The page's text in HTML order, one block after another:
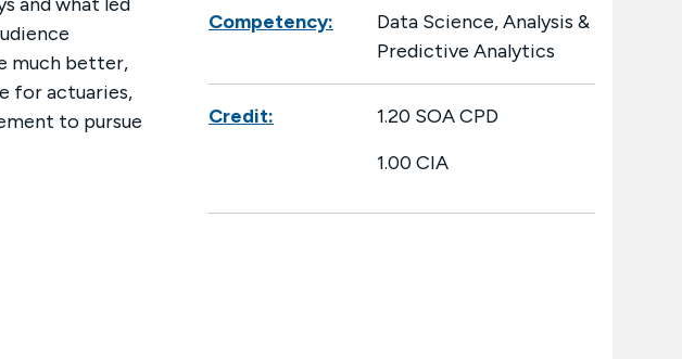
much better,
for actuaries,
to pursue
Competency:
Data Science, Analysis &
Predictive Analytics
Credit:
1.20 SOA CPD
1.00 CIA